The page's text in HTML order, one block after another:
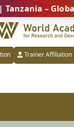
– Global
Trainer Affiliation